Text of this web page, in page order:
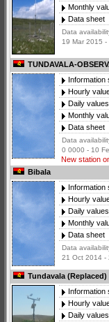
Monthly
Data sheet
Data
19 Mar 2015
TUNDAVALA-
Information
Hourly
Daily values
Monthly
Data sheet
Data
0 0000 - 10
New station
Bibala
Information
Hourly
Daily values
Monthly
Data sheet
Data
21 Oct 2014 -
Tundavala (Replaced)
Information
Hourly
Daily values